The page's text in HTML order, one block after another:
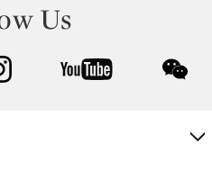
Us
instagram youtube